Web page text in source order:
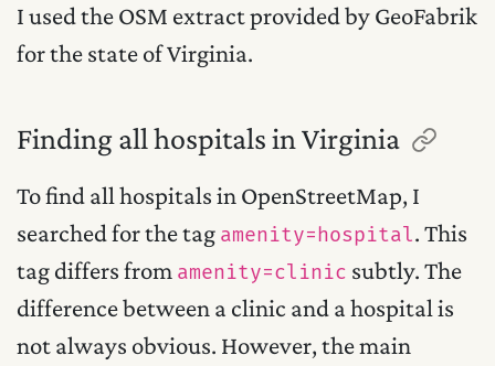
I used the OSM extract provided by GeoFabrik
for the state of Virginia.
Finding all hospitals in Virginia
To find all hospitals in OpenStreetMap, I
searched for the tag amenity=hospital. This
tag differs from amenity=clinic subtly. The
difference between a clinic and a hospital is
not always obvious. However, the main